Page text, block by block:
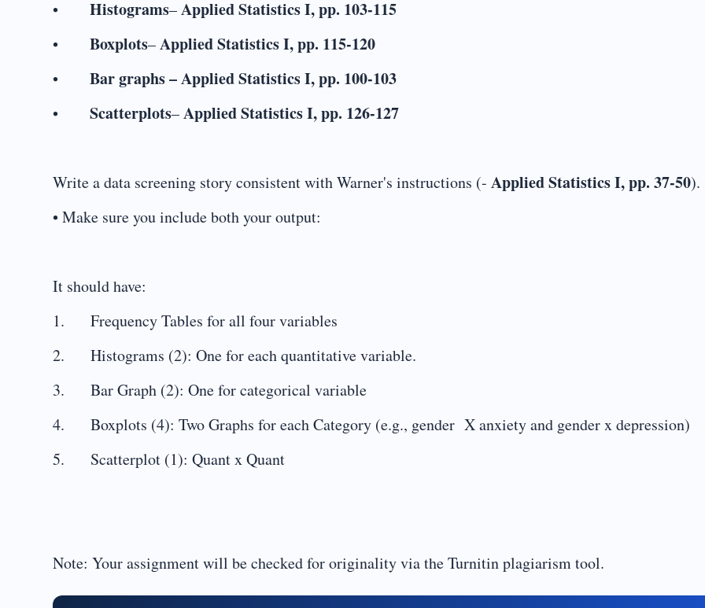
• Histograms–Applied Statistics I, pp. 103-115
• Boxplots–Applied Statistics I, pp. 115-120
• Bar graphs – Applied Statistics I, pp. 100-103
• Scatterplots–Applied Statistics I, pp. 126-127
Write a data screening story consistent with Warner's instructions (- Applied Statistics I, pp. 37-50).
• Make sure you include both your output:
It should have:
1. Frequency Tables for all four variables
2. Histograms (2): One for each quantitative variable.
3. Bar Graph (2): One for categorical variable
4. Boxplots (4): Two Graphs for each Category (e.g., gender X anxiety and gender x depression)
5. Scatterplot (1): Quant x Quant
Note: Your assignment will be checked for originality via the Turnitin plagiarism tool.